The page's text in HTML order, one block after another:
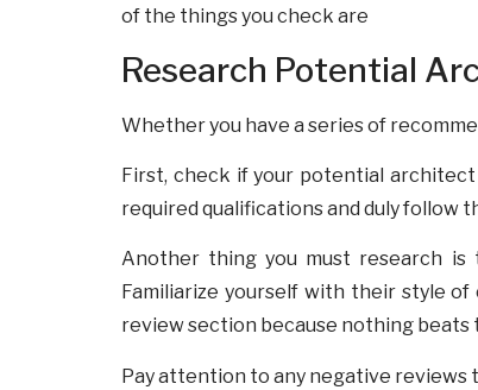
of the things you check are
Research Potential
Whether you have a series of
First, check if your potential
required qualifications and duly follow
Another thing you must research is
Familiarize yourself with their style
review section because nothing beats
Pay attention to any negative reviews